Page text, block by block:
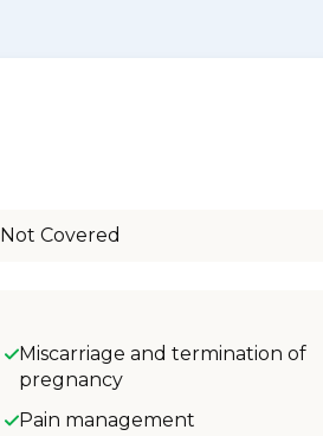
Not Covered
Miscarriage and termination of
pregnancy
Pain management